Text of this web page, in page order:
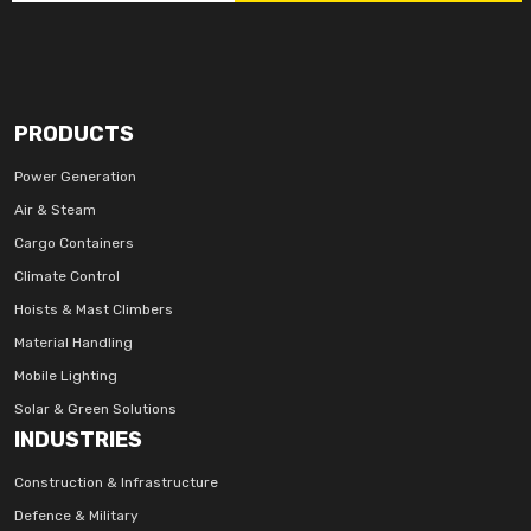
PRODUCTS
Power Generation
Air & Steam
Cargo Containers
Climate Control
Hoists & Mast Climbers
Material Handling
Mobile Lighting
Solar & Green Solutions
INDUSTRIES
Construction & Infrastructure
Defence & Military